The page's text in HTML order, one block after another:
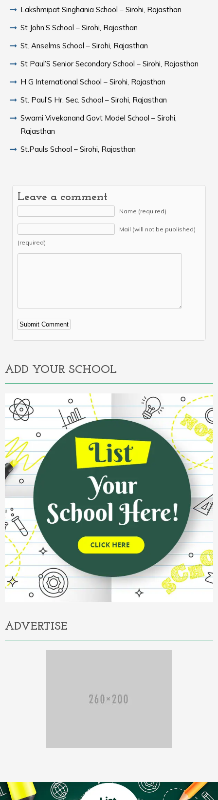
Lakshmipat Singhania School – Sirohi, Rajasthan
St John’S School – Sirohi, Rajasthan
St. Anselms School – Sirohi, Rajasthan
St Paul’S Senior Secondary School – Sirohi, Rajasthan
H G International School – Sirohi, Rajasthan
St. Paul’S Hr. Sec. School – Sirohi, Rajasthan
Swami Vivekanand Govt Model School – Sirohi,
Rajasthan
St.Pauls School – Sirohi, Rajasthan
Leave a comment
Name (required)
Mail (will not be published)
(required)
Alternative:
ADD YOUR SCHOOL
ADVERTISE